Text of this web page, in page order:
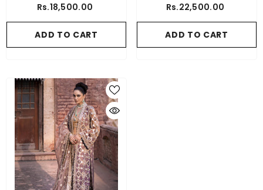
Rs.18,500.00
ADD TO CART
Rs.22,500.00
ADD TO CART